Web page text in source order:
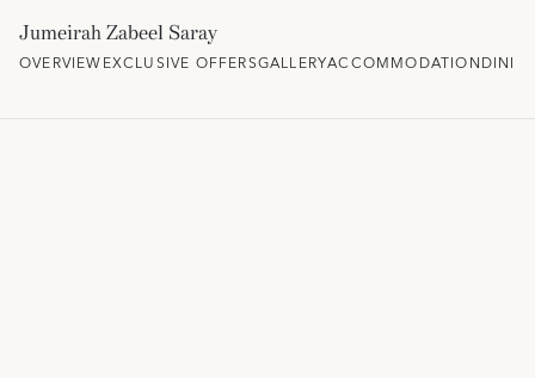
Jumeirah Zabeel Saray
OVERVIEWEXCLUSIVE OFFERSGALLERYACCOMMODATION